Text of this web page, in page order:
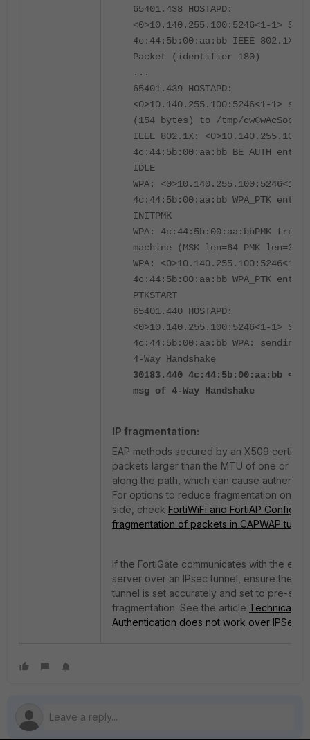
65401.438 HOSTAPD:
<0>10.140.255.100:5246<1-1> STA
4c:44:5b:00:aa:bb IEEE 802.1X:
Packet (identifier 180)
...
65401.439 HOSTAPD:
<0>10.140.255.100:5246<1-1> sent
(154 bytes) to /tmp/cwCwAcSocket
IEEE 802.1X:
4c:44:5b:00:aa:bb BE_AUTH
IDLE
WPA: <0>10.140.255.100:5246<1-1>
4c:44:5b:00:aa:bb WPA_PTK
INITPMK
WPA: 4c:44:5b:00:aa:bbPMK from
machine (MSK len=64 PMK len=32)
WPA: <0>10.140.255.100:5246<1-1>
4c:44:5b:00:aa:bb WPA_PTK
PTKSTART
65401.440 HOSTAPD:
<0>10.140.255.100:5246<1-1> STA
4c:44:5b:00:aa:bb WPA: sending
4-Way Handshake
30183.440 4c:44:5b:00:aa:bb
msg of 4-Way Handshake
IP fragmentation:
EAP methods secured by an X509
packets larger than the MTU of one or
along the path, which can cause
For options to reduce fragmentation on the
side, check FortiWiFi and FortiAP
fragmentation of packets in CAPWAP
If the FortiGate communicates with the
server over an IPsec tunnel, ensure the
tunnel is set accurately and set to pre-
fragmentation. See the article Technical
Authentication does not work over IPSec